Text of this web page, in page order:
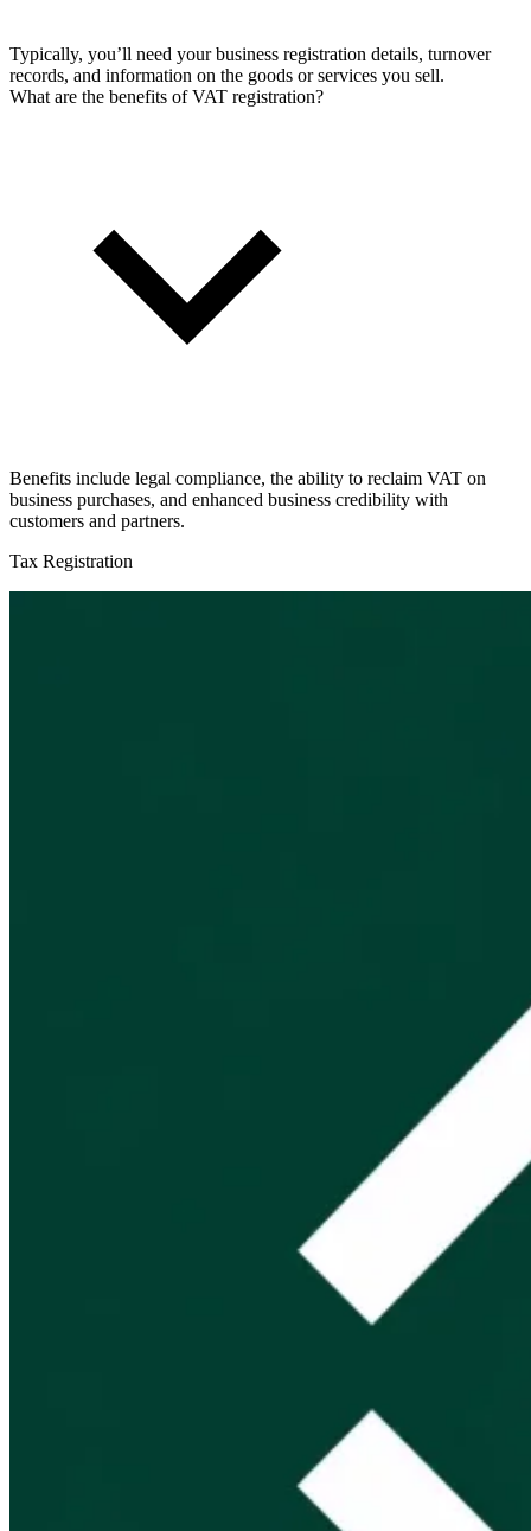
Typically, you’ll need your business registration details, turnover
records, and information on the goods or services you sell.
What are the benefits of VAT registration?
Benefits include legal compliance, the ability to reclaim VAT on
business purchases, and enhanced business credibility with
customers and partners.
Tax Registration